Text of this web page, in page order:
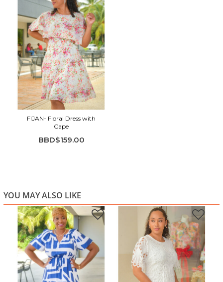
everyday style.
Highlights:
Soft flutter overlay bodice
Lightweight, breezy chiffon feel
Relaxed A-line silhouette
Delicate floral print
Knee-length for versatile wear
FIJAN- Floral Dress with
Cape
BBD$159.00
YOU MAY ALSO LIKE